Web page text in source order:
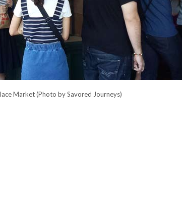
Market (Photo by Savored Journeys)